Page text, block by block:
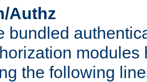
Authz
bundled
modules
the following